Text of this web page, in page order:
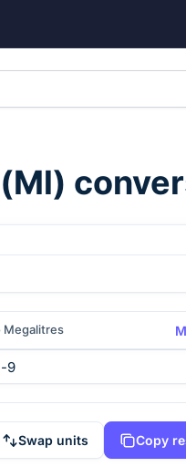
(Ml)
Megalitres
Swap units Copy